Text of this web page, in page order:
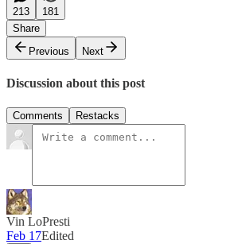
213
181
Share
Previous
Next
Discussion about this post
Comments Restacks
Vin LoPresti
Feb 17Edited